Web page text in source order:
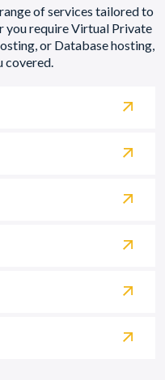
of services tailored to
you require Virtual Private
or Database hosting,
covered.